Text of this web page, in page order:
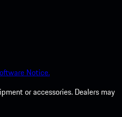
Notice.
or accessories. Dealers may